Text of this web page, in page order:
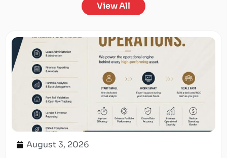
View All
August 3, 2026